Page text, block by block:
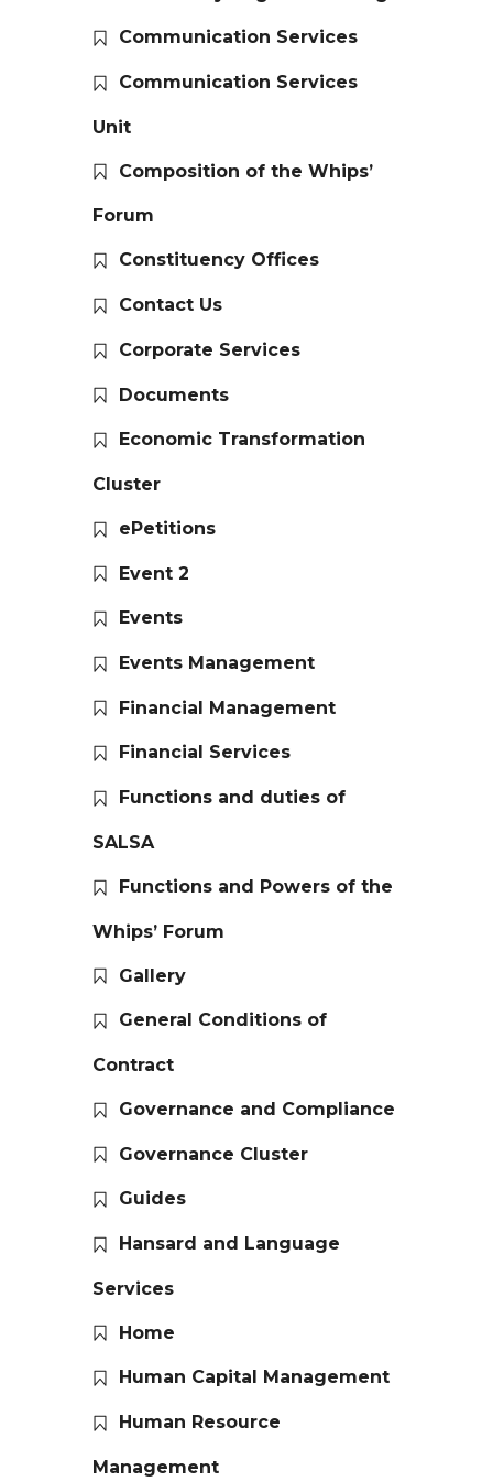
Communication Services
Communication Services
Unit
Composition of the Whips’
Forum
Constituency Offices
Contact Us
Corporate Services
Documents
Economic Transformation
Cluster
ePetitions
Event 2
Events
Events Management
Financial Management
Financial Services
Functions and duties of
SALSA
Functions and Powers of the
Whips’ Forum
Gallery
General Conditions of
Contract
Governance and Compliance
Governance Cluster
Guides
Hansard and Language
Services
Home
Human Capital Management
Human Resource
Management